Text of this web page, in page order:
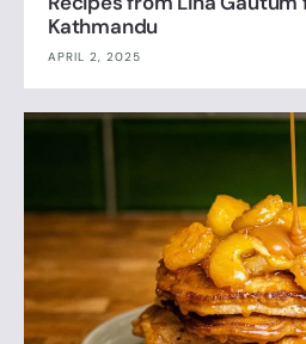
Kathmandu
APRIL 2, 2025